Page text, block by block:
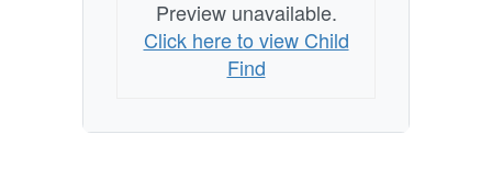
Preview unavailable.
Click here to view Child
Find